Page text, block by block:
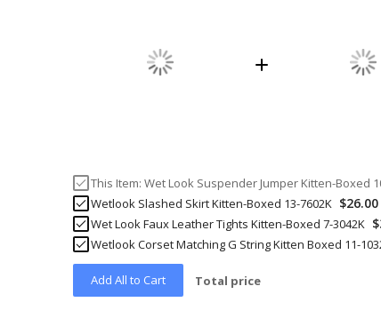
This Item:Wet Look Suspender Jumper Kitten-Boxed
Wetlook Slashed Skirt Kitten-Boxed 13-7602K $26.00
Wet Look Faux Leather Tights Kitten-Boxed 7-3042K
Wetlook Corset Matching G String Kitten Boxed 11-
Add All to Cart Total price